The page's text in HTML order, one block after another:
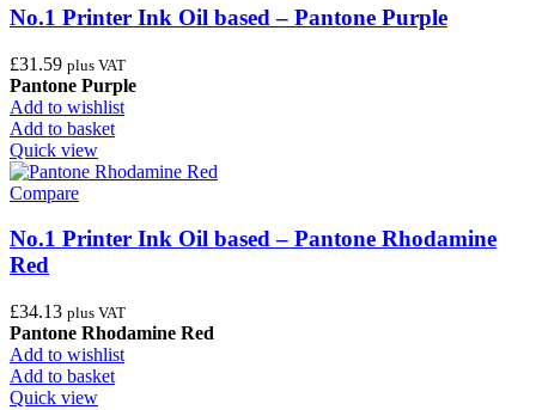
No.1 Printer Ink Oil based – Pantone Purple
£31.59 plus VAT
Pantone Purple
Add to wishlist
Add to basket
Quick view
Compare
No.1 Printer Ink Oil based – Pantone Rhodamine
Red
£34.13 plus VAT
Pantone Rhodamine Red
Add to wishlist
Add to basket
Quick view